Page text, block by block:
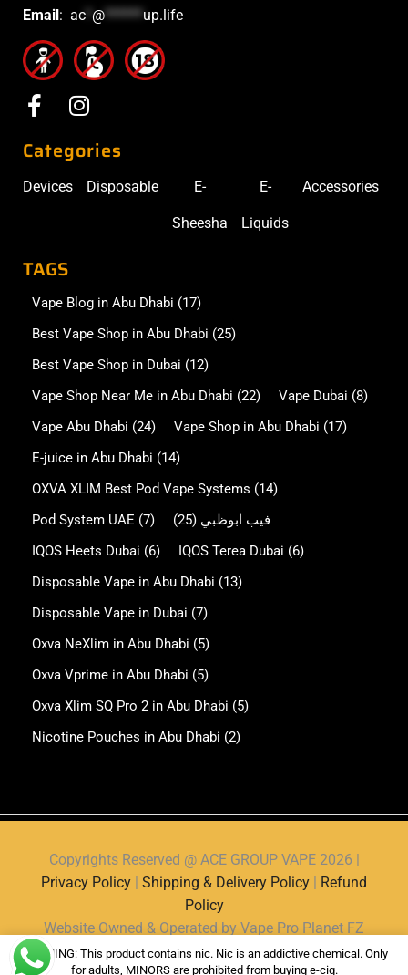
Email : ac @******up.life
Categories
Devices Disposable E-
Sheesha
E-
Liquids
Accessories
TAGS
Vape Blog in Abu Dhabi (17)
Best Vape Shop in Abu Dhabi (25)
Best Vape Shop in Dubai (12)
Vape Shop Near Me in Abu Dhabi (22) Vape Dubai (8)
Vape Abu Dhabi (24) Vape Shop in Abu Dhabi (17)
E-juice in Abu Dhabi (14)
OXVA XLIM Best Pod Vape Systems (14)
Pod System UAE (7) فيب ابوظبي (25)
IQOS Heets Dubai (6) IQOS Terea Dubai (6)
Disposable Vape in Abu Dhabi (13)
Disposable Vape in Dubai (7)
Oxva NeXlim in Abu Dhabi (5)
Oxva Vprime in Abu Dhabi (5)
Oxva Xlim SQ Pro 2 in Abu Dhabi (5)
Nicotine Pouches in Abu Dhabi (2)
Copyrights Reserved @ ACE GROUP VAPE 2026 |
Privacy Policy | Shipping & Delivery Policy | Refund
Policy
Website Owned & Operated by Vape Pro Planet FZ
LLE.
WARNING: This product contains nic. Nic is an addictive chemical. Only
for adults, MINORS are prohibited from buying e-cig.